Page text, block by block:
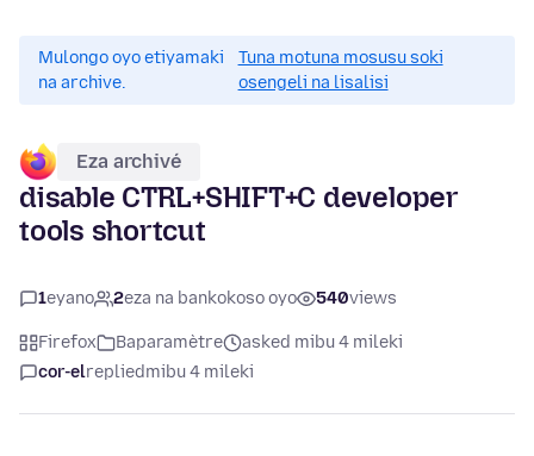
Mulongo oyo etiyamaki
na archive.
Tuna motuna mosusu soki
osengeli na lisalisi
Eza archivé
disable CTRL+SHIFT+C developer
tools shortcut
1eyano 2eza na bankokoso oyo 540views
Firefox Baparamètre
asked mibu 4 mileki
cor-elrepliedmibu 4 mileki